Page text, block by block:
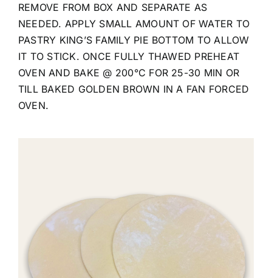
REMOVE FROM BOX AND SEPARATE AS
NEEDED. APPLY SMALL AMOUNT OF WATER TO
PASTRY KING’S FAMILY PIE BOTTOM TO ALLOW
IT TO STICK. ONCE FULLY THAWED PREHEAT
OVEN AND BAKE @ 200°C FOR 25-30 MIN OR
TILL BAKED GOLDEN BROWN IN A FAN FORCED
OVEN.